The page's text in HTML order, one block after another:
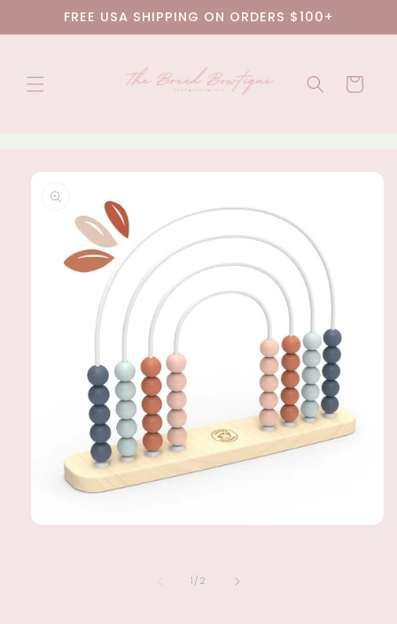
Skip to
content
FREE USA SHIPPING ON ORDERS $100+
Cart
Skip to
product
information
1 /of
2